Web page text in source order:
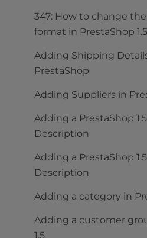
347: How to change
format in PrestaShop 1.5
Adding Shipping
PrestaShop
Adding Suppliers in
Adding a PrestaShop
Description
Adding a PrestaShop
Description
Adding a category in
Adding a customer
1.5